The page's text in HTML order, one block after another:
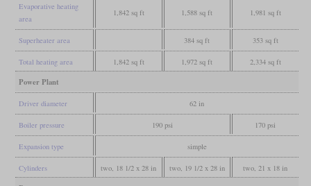
Evaporative heating
area
1,842 sq ft 1,588 sq ft 1,981 sq ft
Superheater area 384 sq ft 353 sq ft
Total heating area 1,842 sq ft 1,972 sq ft 2,334 sq ft
Power Plant
Driver diameter 62 in
Boiler pressure 190 psi 170 psi
Expansion type simple
Cylinders two, 18 1/2 x 28 in two, 19 1/2 x 28 in two, 21 x 18 in